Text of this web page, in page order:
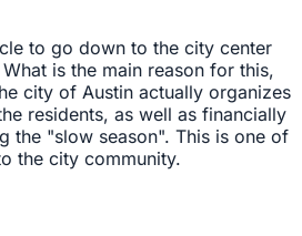
to go down to the city center
is the main reason for this,
city of Austin actually organizes
residents, as well as financially
the "slow season". This is one of
the city community.